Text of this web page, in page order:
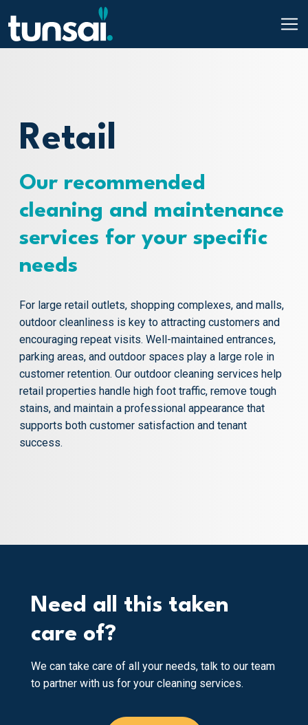
Skip to content
Main Navigation
Retail
Our recommended
cleaning and maintenance
services for your specific
needs
For large retail outlets, shopping complexes, and malls,
outdoor cleanliness is key to attracting customers and
encouraging repeat visits. Well-maintained entrances,
parking areas, and outdoor spaces play a large role in
customer retention. Our outdoor cleaning services help
retail properties handle high foot traffic, remove tough
stains, and maintain a professional appearance that
supports both customer satisfaction and tenant
success.
Need all this taken
care of?
We can take care of all your needs, talk to our team
to partner with us for your cleaning services.